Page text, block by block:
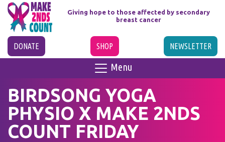
Giving hope to those affected by secondary
breast cancer
DONATE SHOP NEWSLETTER
Menu
BIRDSONG YOGA
PHYSIO X MAKE 2NDS
COUNT FRIDAY